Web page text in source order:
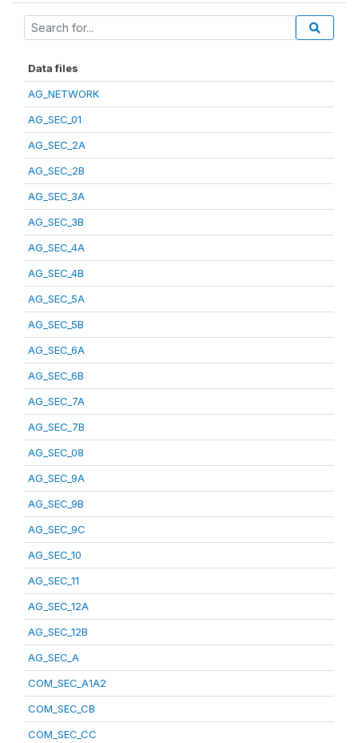
Data files
AG_NETWORK
AG_SEC_01
AG_SEC_2A
AG_SEC_2B
AG_SEC_3A
AG_SEC_3B
AG_SEC_4A
AG_SEC_4B
AG_SEC_5A
AG_SEC_5B
AG_SEC_6A
AG_SEC_6B
AG_SEC_7A
AG_SEC_7B
AG_SEC_08
AG_SEC_9A
AG_SEC_9B
AG_SEC_9C
AG_SEC_10
AG_SEC_11
AG_SEC_12A
AG_SEC_12B
AG_SEC_A
COM_SEC_A1A2
COM_SEC_CB
COM_SEC_CC